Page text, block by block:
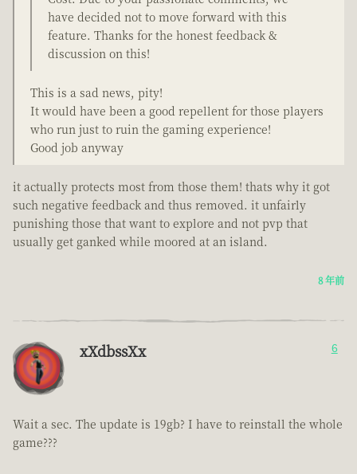
have decided not to move forward with this
feature. Thanks for the honest feedback &
discussion on this!
This is a sad news, pity!
It would have been a good repellent for those players
who run just to ruin the gaming experience!
Good job anyway
it actually protects most from those them! thats why it got
such negative feedback and thus removed. it unfairly
punishing those that want to explore and not pvp that
usually get ganked while moored at an island.
8 年前
xXdbssXx 6
Wait a sec. The update is 19gb? I have to reinstall the whole
game???